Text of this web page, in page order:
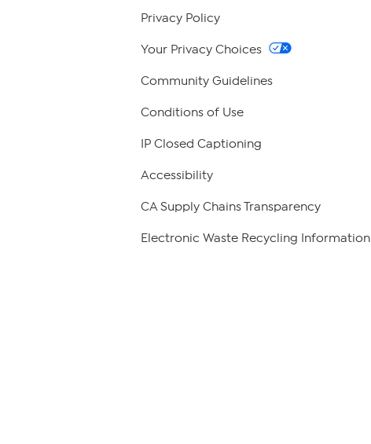
Privacy Policy
Your Privacy Choices
Community Guidelines
Conditions of Use
IP Closed Captioning
Accessibility
CA Supply Chains Transparency
Electronic Waste Recycling Information